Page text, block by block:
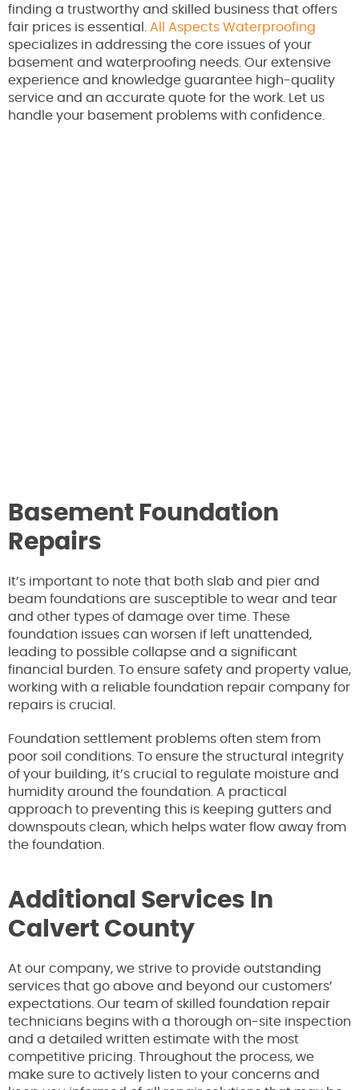
finding a trustworthy and skilled business that offers
fair prices is essential. All Aspects Waterproofing
specializes in addressing the core issues of your
basement and waterproofing needs. Our extensive
experience and knowledge guarantee high-quality
service and an accurate quote for the work. Let us
handle your basement problems with confidence.
Basement Foundation
Repairs
It’s important to note that both slab and pier and
beam foundations are susceptible to wear and tear
and other types of damage over time. These
foundation issues can worsen if left unattended,
leading to possible collapse and a significant
financial burden. To ensure safety and property value,
working with a reliable foundation repair company for
repairs is crucial.
Foundation settlement problems often stem from
poor soil conditions. To ensure the structural integrity
of your building, it’s crucial to regulate moisture and
humidity around the foundation. A practical
approach to preventing this is keeping gutters and
downspouts clean, which helps water flow away from
the foundation.
Additional Services In
Calvert County
At our company, we strive to provide outstanding
services that go above and beyond our customers’
expectations. Our team of skilled foundation repair
technicians begins with a thorough on-site inspection
and a detailed written estimate with the most
competitive pricing. Throughout the process, we
make sure to actively listen to your concerns and